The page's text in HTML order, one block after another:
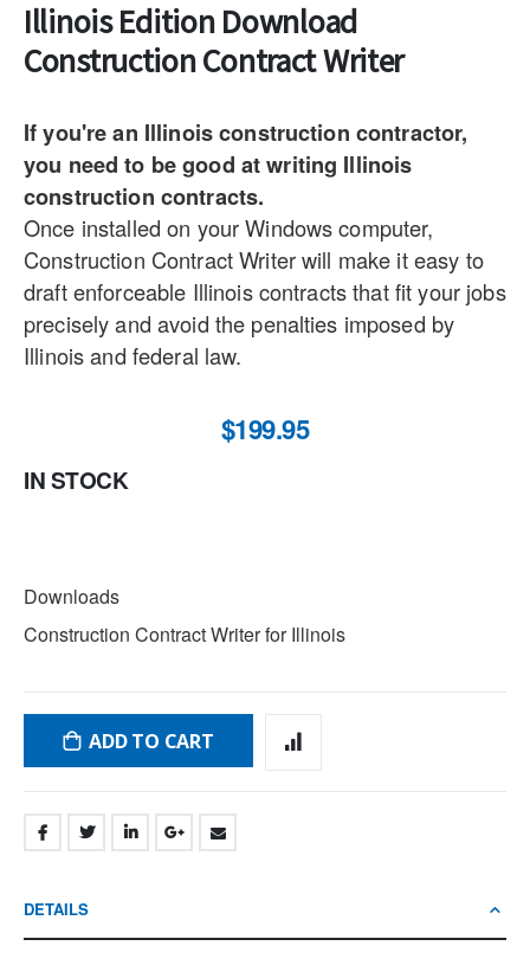
Illinois Edition Download
Construction Contract Writer
If you're an Illinois construction contractor,
you need to be good at writing Illinois
construction contracts.
Once installed on your Windows computer,
Construction Contract Writer will make it easy to
draft enforceable Illinois contracts that fit your jobs
precisely and avoid the penalties imposed by
Illinois and federal law.
$199.95
IN STOCK
Downloads
Construction Contract Writer for Illinois
ADD TO CART
DETAILS